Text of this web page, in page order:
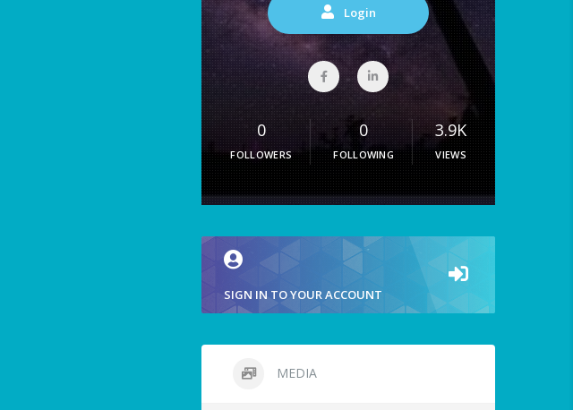
Login
0
FOLLOWERS
0
FOLLOWING
3.9K
VIEWS
SIGN IN TO YOUR ACCOUNT
MEDIA